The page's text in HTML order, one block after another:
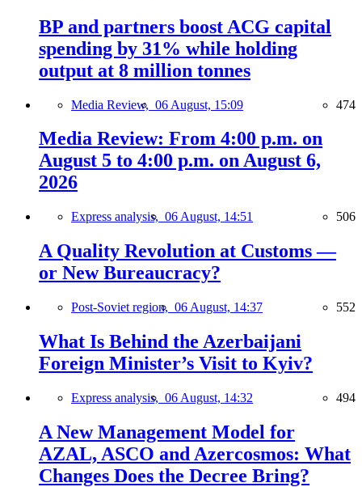
BP and partners boost ACG capital
spending by 31% while holding
output at 8 million tonnes
Media Review, 06 August, 15:09 474
Media Review: From 4:00 p.m. on
August 5 to 4:00 p.m. on August 6,
2026
Express analysis, 06 August, 14:51 506
A Quality Revolution at Customs —
or New Bureaucracy?
Post-Soviet region, 06 August, 14:37 552
What Is Behind the Azerbaijani
Foreign Minister’s Visit to Kyiv?
Express analysis, 06 August, 14:32 494
A New Management Model for
AZAL, ASCO and Azercosmos: What
Changes Does the Decree Bring?